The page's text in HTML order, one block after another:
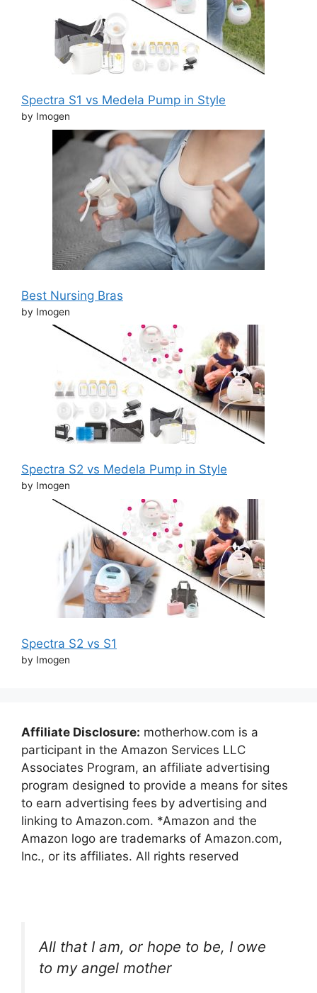
Spectra S1 vs Medela Pump in Style
by Imogen
Best Nursing Bras
by Imogen
Spectra S2 vs Medela Pump in Style
by Imogen
Spectra S2 vs S1
by Imogen
Affiliate Disclosure: motherhow.com is a
participant in the Amazon Services LLC
Associates Program, an affiliate advertising
program designed to provide a means for sites
to earn advertising fees by advertising and
linking to Amazon.com. *Amazon and the
Amazon logo are trademarks of Amazon.com,
Inc., or its affiliates. All rights reserved
All that I am, or hope to be, I owe
to my angel mother